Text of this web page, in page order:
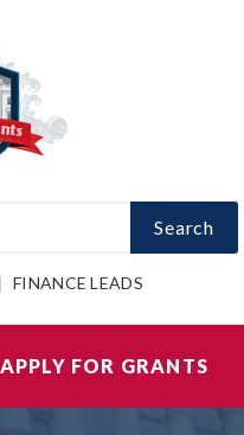
Search
FINANCE LEADS
APPLY FOR GRANTS